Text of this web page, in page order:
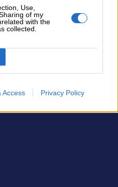
Use,
of my
with the
collected.
Access Privacy Policy